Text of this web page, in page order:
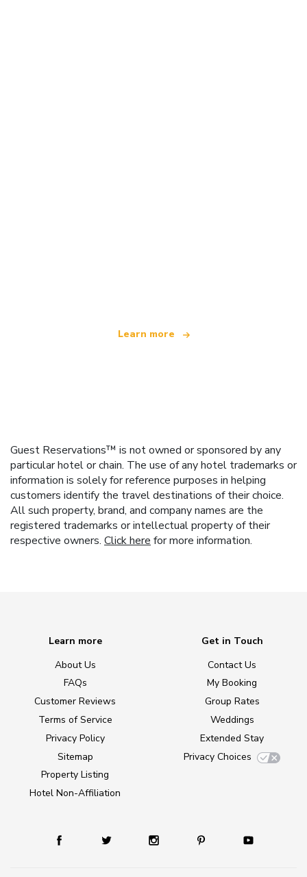
Learn more
Guest Reservations™ is not owned or sponsored by any
particular hotel or chain. The use of any hotel trademarks or
information is solely for reference purposes in helping
customers identify the travel destinations of their choice.
All such property, brand, and company names are the
registered trademarks or intellectual property of their
respective owners. Click here for more information.
Learn more
About Us
FAQs
Customer Reviews
Terms of Service
Privacy Policy
Sitemap
Property Listing
Hotel Non-Affiliation
Get in Touch
Contact Us
My Booking
Group Rates
Weddings
Extended Stay
Privacy Choices